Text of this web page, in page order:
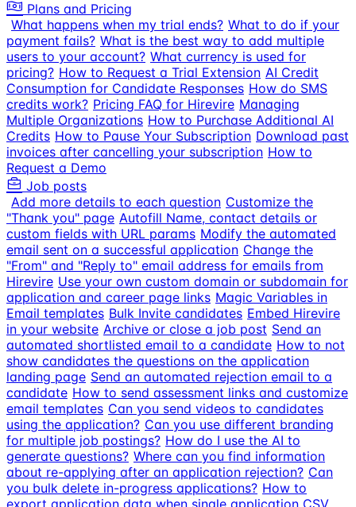
Plans and Pricing
What happens when my trial ends? What to do if your
payment fails? What is the best way to add multiple
users to your account? What currency is used for
pricing? How to Request a Trial Extension AI Credit
Consumption for Candidate Responses How do SMS
credits work? Pricing FAQ for Hirevire Managing
Multiple Organizations How to Purchase Additional AI
Credits How to Pause Your Subscription Download past
invoices after cancelling your subscription How to
Request a Demo
Job posts
Add more details to each question Customize the
"Thank you" page Autofill Name, contact details or
custom fields with URL params Modify the automated
email sent on a successful application Change the
"From" and "Reply to" email address for emails from
Hirevire Use your own custom domain or subdomain for
application and career page links Magic Variables in
Email templates Bulk Invite candidates Embed Hirevire
in your website Archive or close a job post Send an
automated shortlisted email to a candidate How to not
show candidates the questions on the application
landing page Send an automated rejection email to a
candidate How to send assessment links and customize
email templates Can you send videos to candidates
using the application? Can you use different branding
for multiple job postings? How do I use the AI to
generate questions? Where can you find information
about re-applying after an application rejection? Can
you bulk delete in-progress applications? How to
export application data when single application CSV